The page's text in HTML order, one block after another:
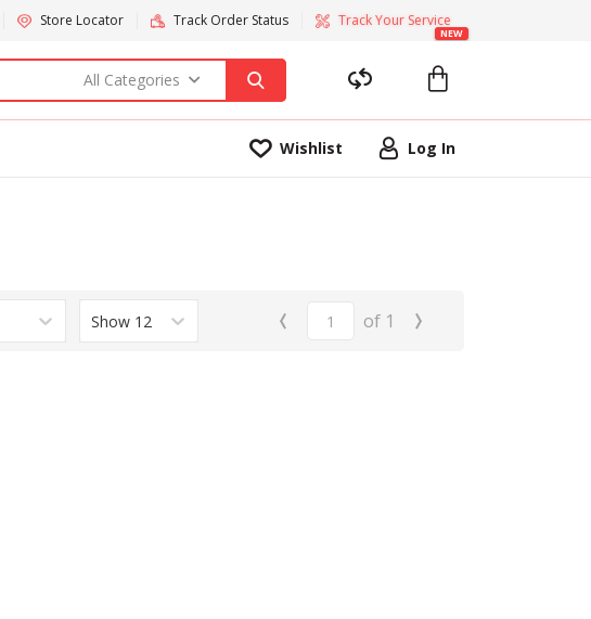
Store Locator Track Order Status Track Your Service
NEW
All Categories
Wishlist Log In
Show 12 ‹ of 1 ›